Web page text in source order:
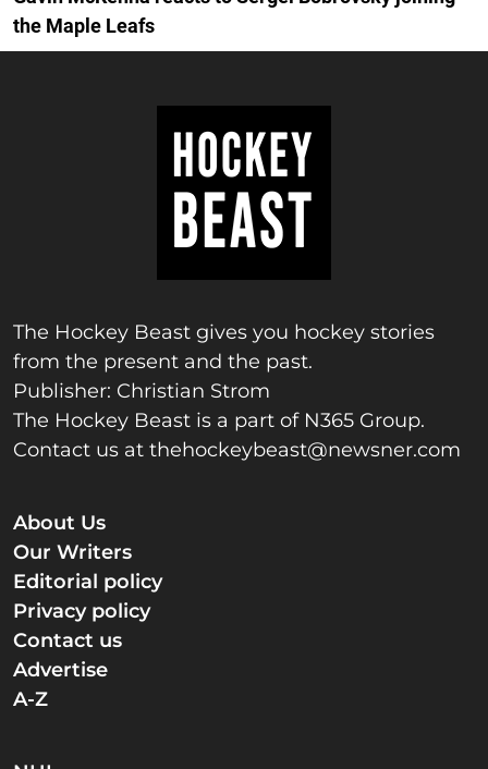
the Maple Leafs
The Hockey Beast gives you hockey stories
from the present and the past.
Publisher: Christian Strom
The Hockey Beast is a part of N365 Group.
Contact us at thehockeybeast@newsner.com
About Us
Our Writers
Editorial policy
Privacy policy
Contact us
Advertise
A-Z